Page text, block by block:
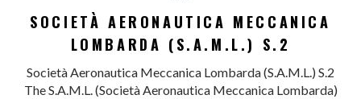
SOCIETÀ AERONAUTICA MECCANICA
LOMBARDA (S.A.M.L.) S.2
Società Aeronautica Meccanica Lombarda (S.A.M.L.) S.2
The S.A.M.L. (Società Aeronautica Meccanica Lombarda)